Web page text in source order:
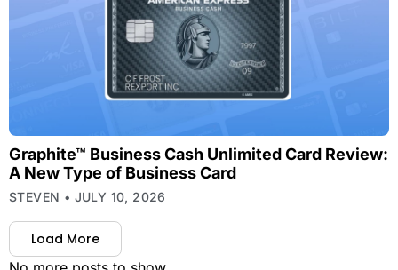
Graphite™ Business Cash Unlimited Card Review:
A New Type of Business Card
STEVEN JULY 10, 2026
Load More